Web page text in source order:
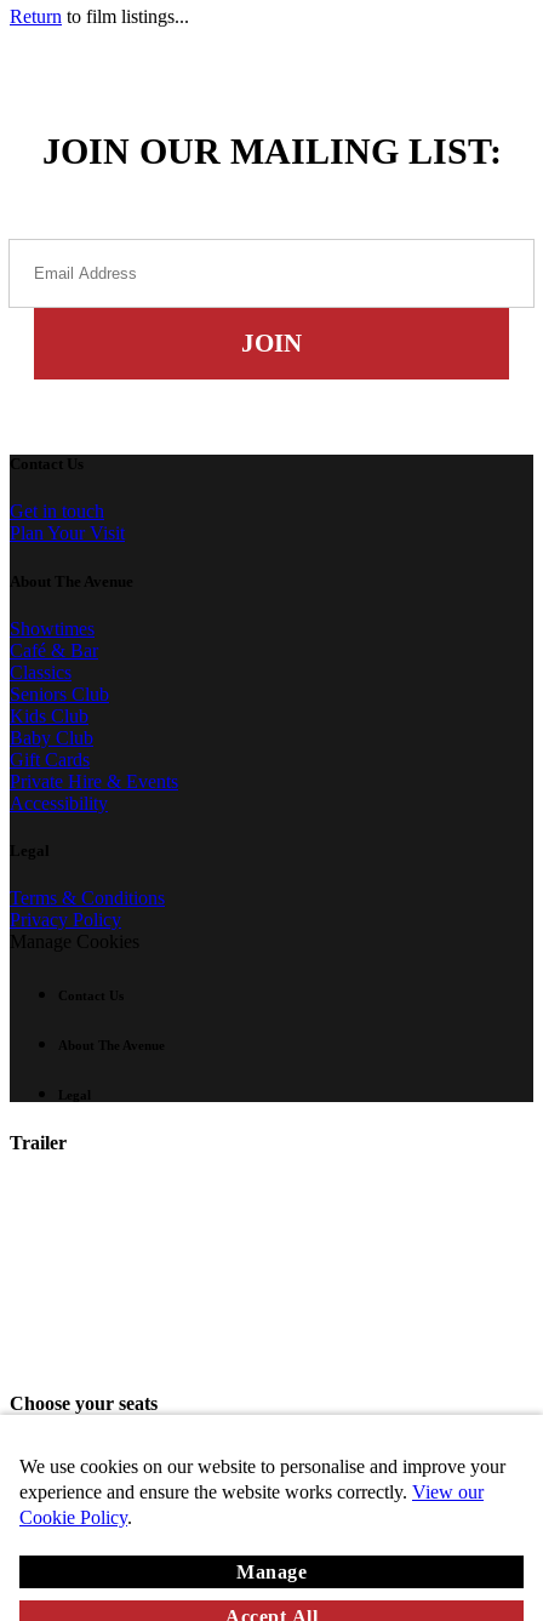
We use cookies on our website to personalise and improve your
experience and ensure the website works correctly. View our
Cookie Policy.
Manage
Accept All
Return to film listings...
JOIN OUR MAILING LIST:
Contact Us
Get in touch
Plan Your Visit
About The Avenue
Showtimes
Café & Bar
Classics
Seniors Club
Kids Club
Baby Club
Gift Cards
Private Hire & Events
Accessibility
Legal
Terms & Conditions
Privacy Policy
Manage Cookies
Contact Us
About The Avenue
Legal
Trailer
Choose your seats
Share seats
Choose these seats
Disabled Unavailable